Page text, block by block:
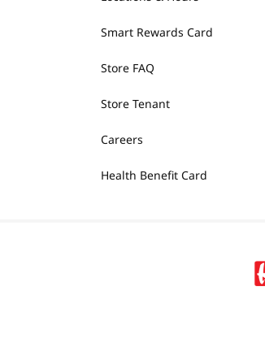
Smart Rewards Card
Store FAQ
Store Tenant
Careers
Health Benefit Card